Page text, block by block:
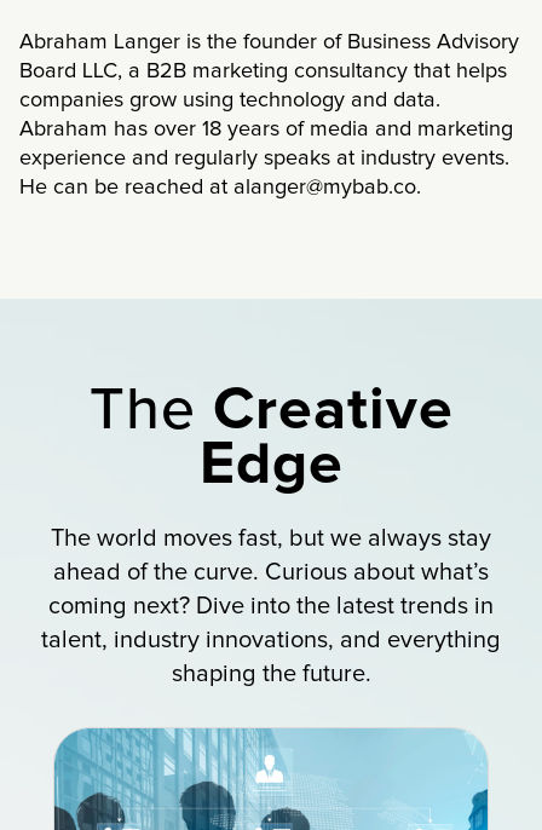
Abraham Langer is the founder of Business Advisory
Board LLC, a B2B marketing consultancy that helps
companies grow using technology and data.
Abraham has over 18 years of media and marketing
experience and regularly speaks at industry events.
He can be reached at alanger@mybab.co.
The Creative
Edge
The world moves fast, but we always stay
ahead of the curve. Curious about what’s
coming next? Dive into the latest trends in
talent, industry innovations, and everything
shaping the future.